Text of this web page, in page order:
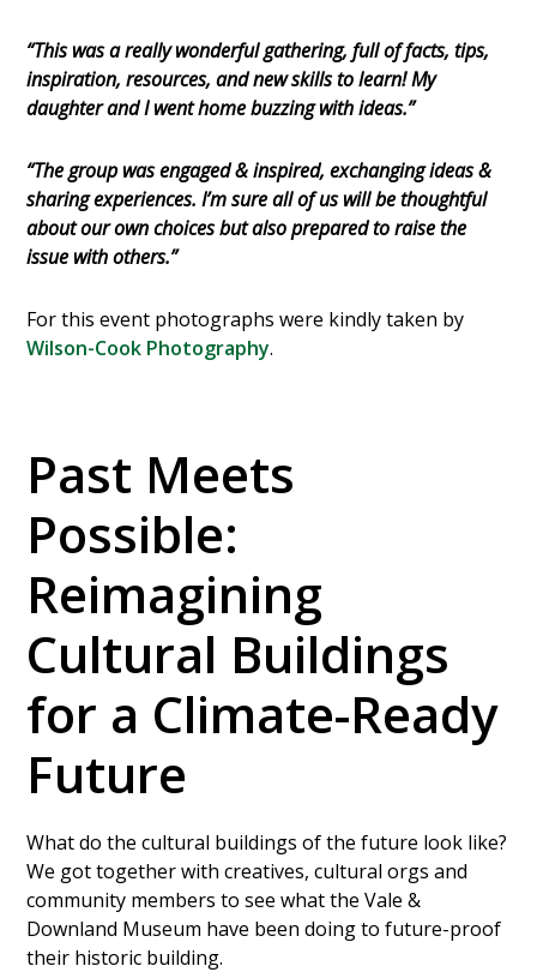
“This was a really wonderful gathering, full of facts, tips,
inspiration, resources, and new skills to learn! My
daughter and I went home buzzing with ideas.”
“The group was engaged & inspired, exchanging ideas &
sharing experiences. I’m sure all of us will be thoughtful
about our own choices but also prepared to raise the
issue with others.”
For this event photographs were kindly taken by
Wilson-Cook Photography.
Past Meets
Possible:
Reimagining
Cultural Buildings
for a Climate-Ready
Future
What do the cultural buildings of the future look like?
We got together with creatives, cultural orgs and
community members to see what the Vale &
Downland Museum have been doing to future-proof
their historic building.